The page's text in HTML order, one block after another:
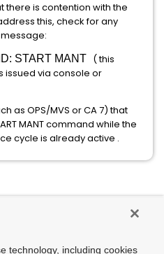
there is contention with the
this, check for any
START MANT ( this
issued via console or
as OPS/MVS or CA 7) that
MANT command while the
cycle is already active .
technology, including cookies